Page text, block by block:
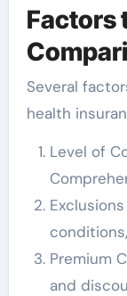
Factors
Several
health
Level of
Premium
and